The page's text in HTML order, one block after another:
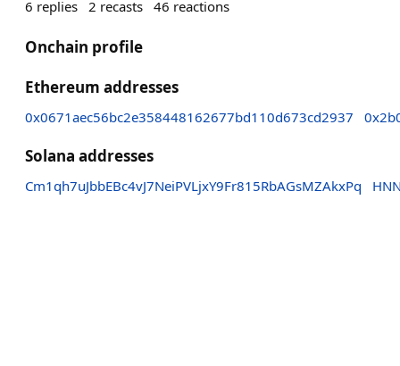
6 replies 2 recasts 46 reactions
Onchain profile
Ethereum addresses
0x0671aec56bc2e358448162677bd110d673cd2937
Solana addresses
Cm1qh7uJbbEBc4vJ7NeiPVLjxY9Fr815RbAGsMZAkxPq